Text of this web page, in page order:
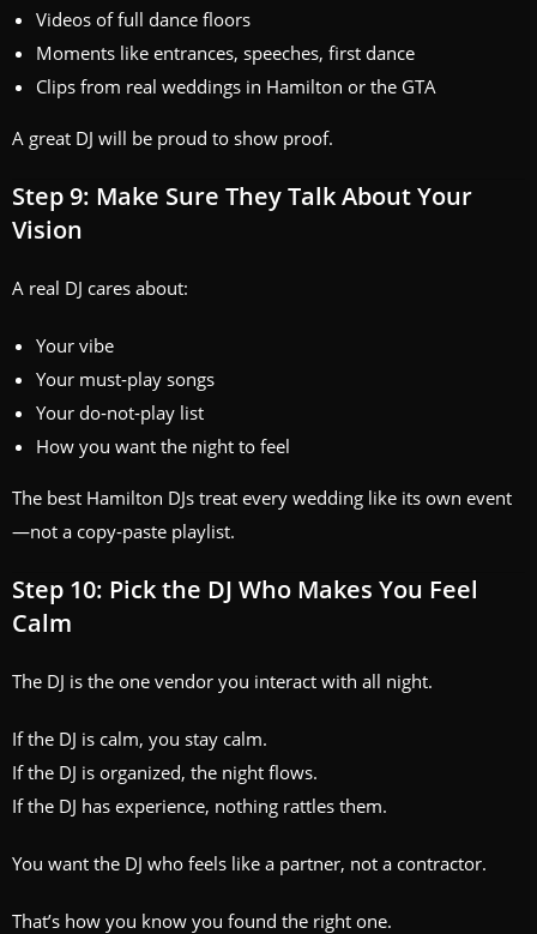
Videos of full dance floors
Moments like entrances, speeches, first dance
Clips from real weddings in Hamilton or the GTA
A great DJ will be proud to show proof.
Step 9: Make Sure They Talk About Your
Vision
A real DJ cares about:
Your vibe
Your must‑play songs
Your do‑not‑play list
How you want the night to feel
The best Hamilton DJs treat every wedding like its own event
—not a copy‑paste playlist.
Step 10: Pick the DJ Who Makes You Feel
Calm
The DJ is the one vendor you interact with all night.
If the DJ is calm, you stay calm.
If the DJ is organized, the night flows.
If the DJ has experience, nothing rattles them.
You want the DJ who feels like a partner, not a contractor.
That’s how you know you found the right one.